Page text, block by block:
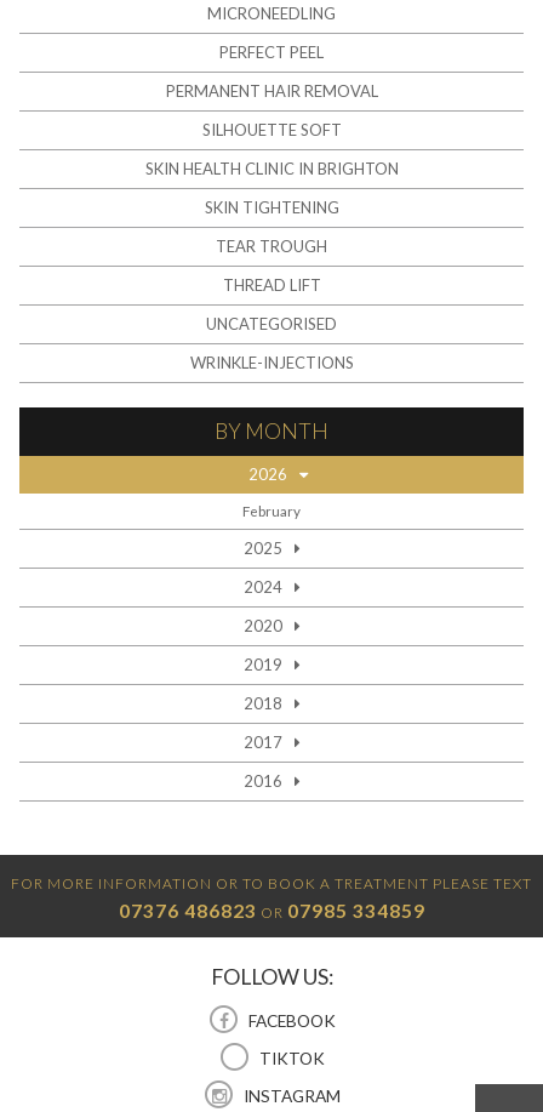
MICRONEEDLING
PERFECT PEEL
PERMANENT HAIR REMOVAL
SILHOUETTE SOFT
SKIN HEALTH CLINIC IN BRIGHTON
SKIN TIGHTENING
TEAR TROUGH
THREAD LIFT
UNCATEGORISED
WRINKLE-INJECTIONS
BY MONTH
2026
February
2025
2024
2020
2019
2018
2017
2016
FOR MORE INFORMATION OR TO BOOK A TREATMENT PLEASE TEXT
07376 486823 OR 07985 334859
FOLLOW US:
FACEBOOK
TIKTOK
INSTAGRAM